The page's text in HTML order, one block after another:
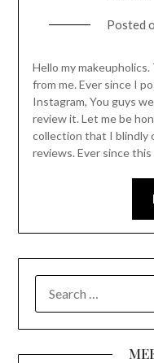
Posted
Hello my
from me. Ever since I
Instagram, You guys
review it. Let me be
collection that I blindly
reviews. Ever since
FOR: